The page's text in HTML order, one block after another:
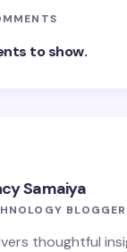
to show.
Samaiya
BLOGGER
thoughtful